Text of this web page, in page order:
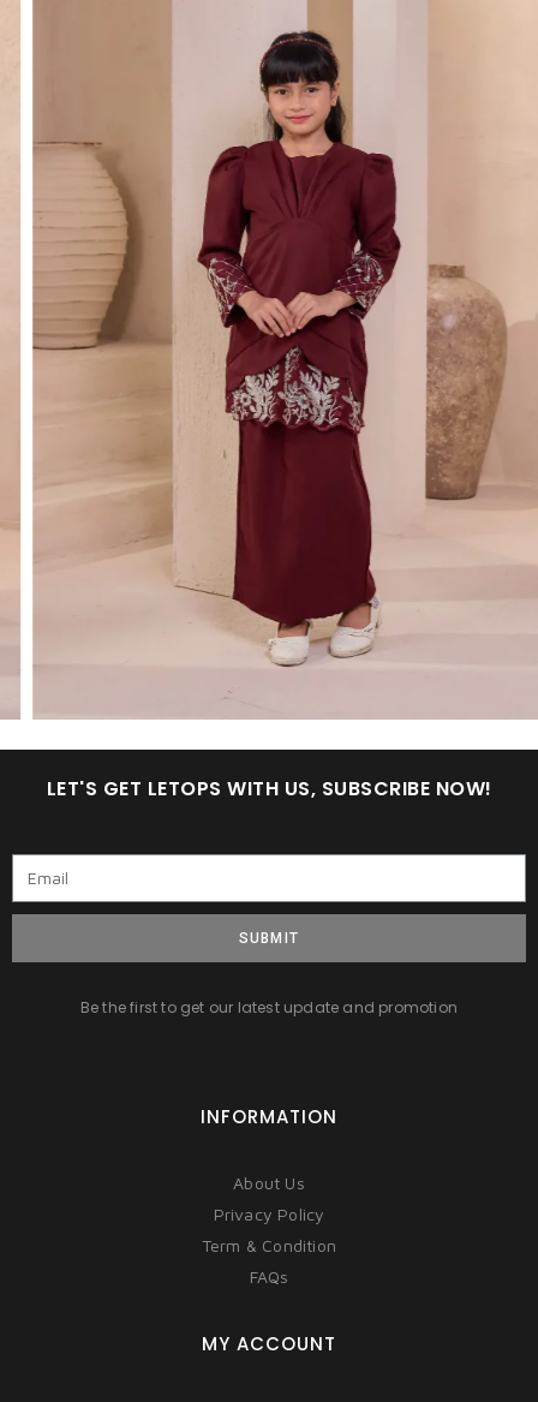
LET'S GET LETOPS WITH US, SUBSCRIBE NOW!
SUBMIT
Be the first to get our latest update and promotion
INFORMATION
About Us
Privacy Policy
Term & Condition
FAQs
MY ACCOUNT